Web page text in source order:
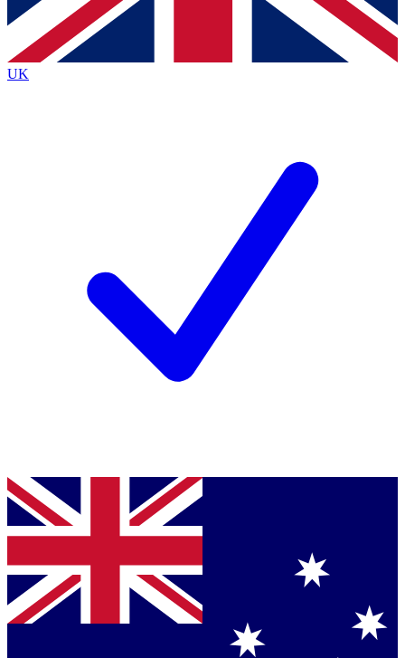
brands
By submitting your information you agree to the Terms & Conditionsand
Privacy
Policyand are aged 16 or over.
UK